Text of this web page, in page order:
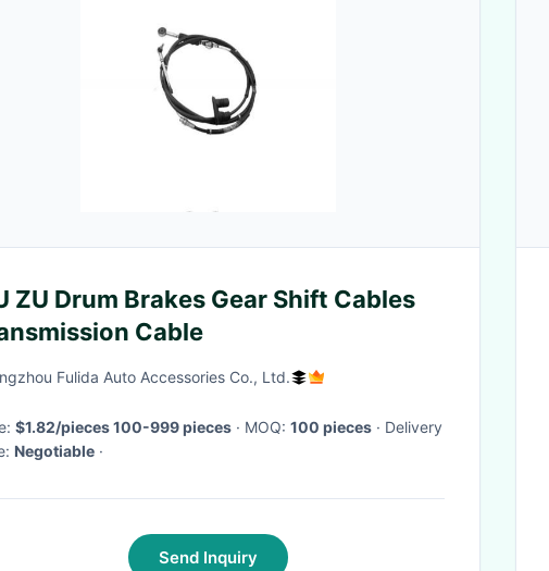
ZU Drum Brakes Gear Shift Cables
Cable
Fulida Auto Accessories Co., Ltd.
$1.82/pieces 100-999 pieces · MOQ: 100 pieces · Delivery
Negotiable ·
Send Inquiry